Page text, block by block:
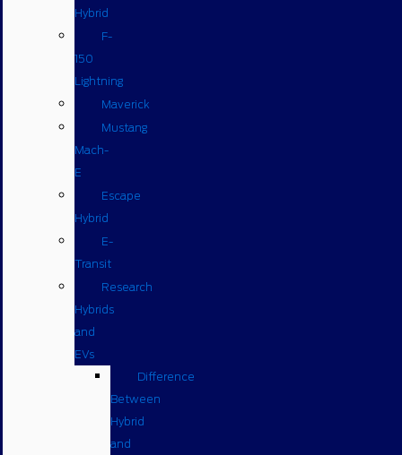
Hybrid
F-
150
Lightning
Maverick
Mustang
Mach-
E
Escape
Hybrid
E-
Transit
Research
Hybrids
and
EVs
Difference
Between
Hybrid
and